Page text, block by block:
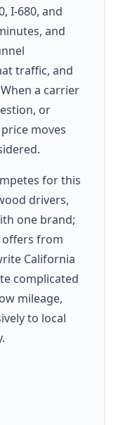
I-680, and
and
traffic, and
a carrier
or
moves
for this
drivers,
one brand;
offers from
California
complicated
mileage,
to local